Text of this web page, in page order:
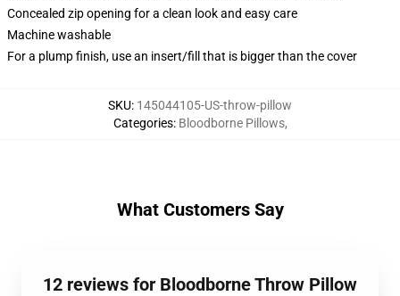
Concealed zip opening for a clean look and easy care
Machine washable
For a plump finish, use an insert/fill that is bigger than the cover
SKU: 145044105-US-throw-pillow
Categories: Bloodborne Pillows,
What Customers Say
12 reviews for Bloodborne Throw Pillow